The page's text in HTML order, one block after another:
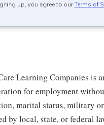
up, you agree to ourTerms of
Learning Companies is
for employment
marital status, military
by local, state, or federal